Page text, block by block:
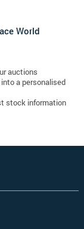
World
auctions
a personalised
stock information